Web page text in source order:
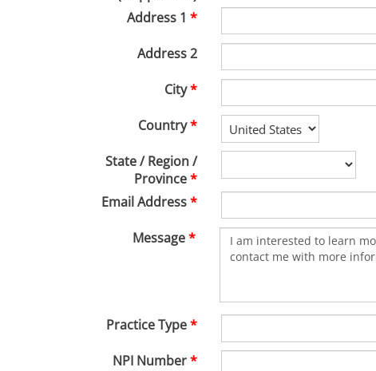
Address 1
Address 2
City
Country
State / Region /
Province
Email Address
Message
Practice Type
NPI Number